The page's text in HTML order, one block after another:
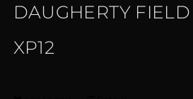
DAUGHERTY FIELD
XP12